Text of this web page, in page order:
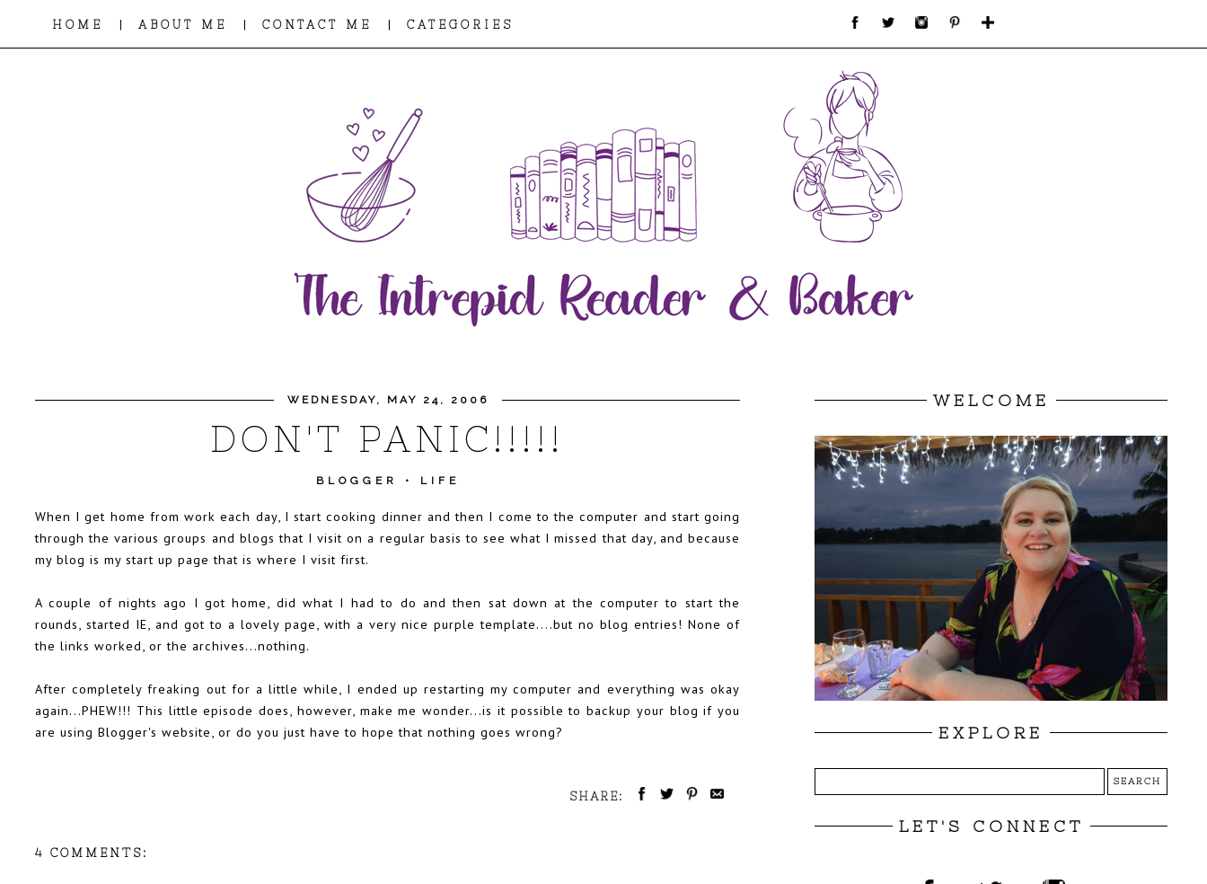
HOME | ABOUT ME | CONTACT ME | CATEGORIES
WEDNESDAY, MAY 24, 2006
DON'T PANIC!!!!!
BLOGGER • LIFE
When I get home from work each day, I start cooking dinner and then I come to the computer and start going
through the various groups and blogs that I visit on a regular basis to see what I missed that day, and because
my blog is my start up page that is where I visit first.
A couple of nights ago I got home, did what I had to do and then sat down at the computer to start the
rounds, started IE, and got to a lovely page, with a very nice purple template....but no blog entries! None of
the links worked, or the archives...nothing.
After completely freaking out for a little while, I ended up restarting my computer and everything was okay
again...PHEW!!! This little episode does, however, make me wonder...is it possible to backup your blog if you
are using Blogger's website, or do you just have to hope that nothing goes wrong?
SHARE:
4 COMMENTS:
WELCOME
EXPLORE
LET'S CONNECT